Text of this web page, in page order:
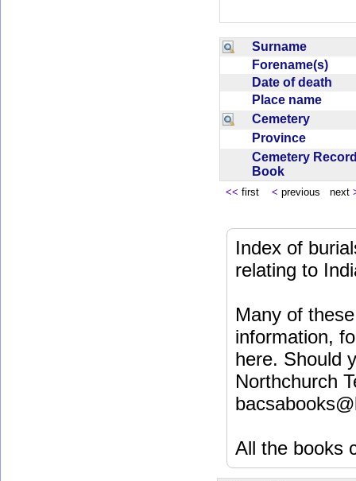
Surname
Forename(s)
Date of death
Place name
Cemetery
Province
Cemetery
Book
<< first < previous next
Index of
relating to
Many of
information,
here. Should
Northchurch
All the books